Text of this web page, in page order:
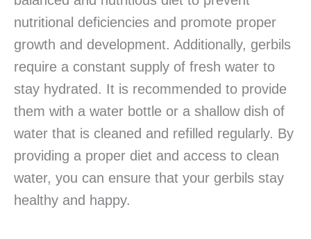
nutritional deficiencies and promote proper
growth and development. Additionally, gerbils
require a constant supply of fresh water to
stay hydrated. It is recommended to provide
them with a water bottle or a shallow dish of
water that is cleaned and refilled regularly. By
providing a proper diet and access to clean
water, you can ensure that your gerbils stay
healthy and happy.